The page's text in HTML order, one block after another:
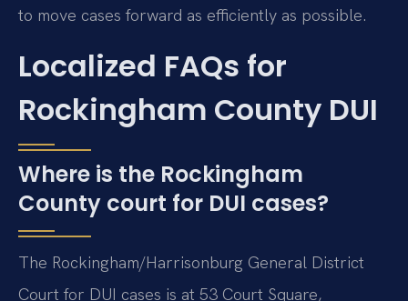
to move cases forward as efficiently as possible.
Localized FAQs for
Rockingham County DUI
Where is the Rockingham
County court for DUI cases?
The Rockingham/Harrisonburg General District
Court for DUI cases is at 53 Court Square,